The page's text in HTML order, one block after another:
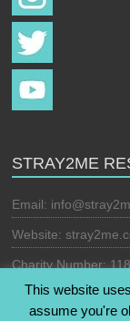
STRAY2ME
Email:
Website:
Charity Number:
This website
assume you're